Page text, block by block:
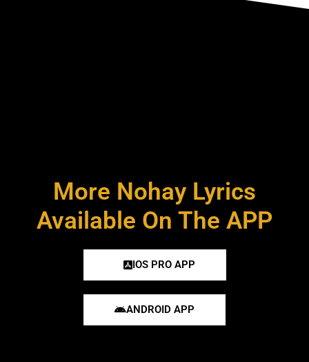
More Nohay Lyrics
Available On The APP
IOS PRO APP
ANDROID APP